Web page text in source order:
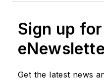
Sign up
Get the latest news